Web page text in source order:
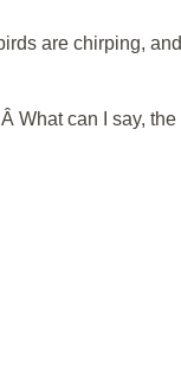
are chirping, and
What can I say, the